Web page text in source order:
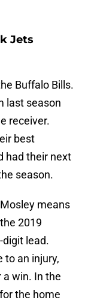
Jets
Buffalo Bills.
last season
receiver.
best
had their next
season.
means
2019
lead.
to an injury,
win. In the
the home